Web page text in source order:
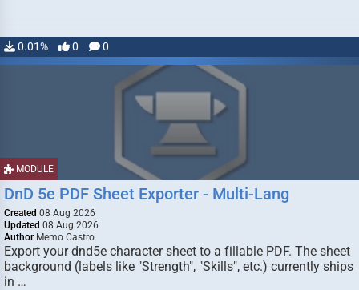
0.01% 0 0
MODULE
DnD 5e PDF Sheet Exporter - Multi-Lang
Created 08 Aug 2026
Updated 08 Aug 2026
Author Memo Castro
Export your dnd5e character sheet to a fillable PDF. The sheet
background (labels like "Strength", "Skills", etc.) currently ships
in …